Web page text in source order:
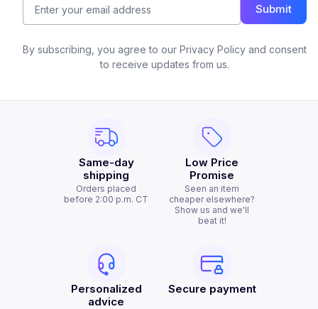
Submit
By subscribing, you agree to our Privacy Policy and consent
to receive updates from us.
Same-day
shipping
Orders placed
before 2:00 p.m. CT
Low Price
Promise
Seen an item
cheaper elsewhere?
Show us and we'll
beat it!
Personalized
advice
Secure payment